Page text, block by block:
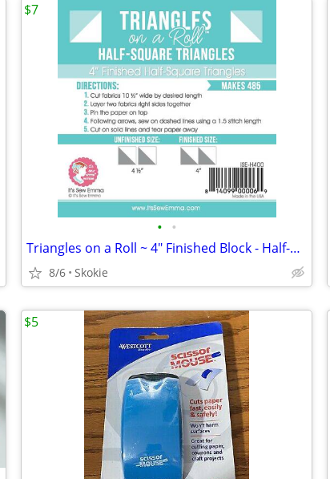
• •
Triangles on a Roll ~ 4" Finished Block - Half-Square Triangles 485 ea
8/6 Skokie
$7
$5